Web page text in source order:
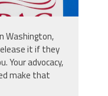
Washington,
it if they
Your advocacy,
make that